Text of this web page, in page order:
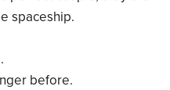
spaceship.
before.